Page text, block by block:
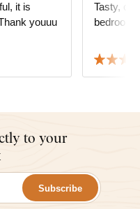
it is
youuu
Tasty,
bedroom.
to your
Subscribe